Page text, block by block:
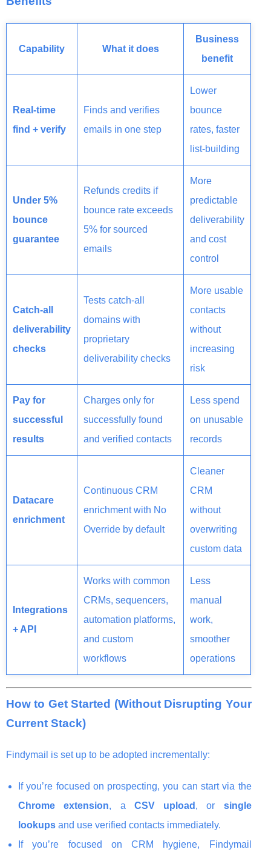
Capability What it does
Business
benefit
Real-time
find + verify
Finds and verifies
emails in one step
Lower
bounce
rates, faster
list-building
Under 5%
bounce
guarantee
Refunds credits if
bounce rate exceeds
5% for sourced
emails
More
predictable
deliverability
and cost
control
Catch-all
deliverability
checks
Tests catch-all
domains with
proprietary
deliverability checks
More usable
contacts
without
increasing
risk
Pay for
successful
results
Charges only for
successfully found
and verified contacts
Less spend
on unusable
records
Datacare
enrichment
Continuous CRM
enrichment with No
Override by default
Cleaner
CRM
without
overwriting
custom data
Integrations
+ API
Works with common
CRMs, sequencers,
automation platforms,
and custom
workflows
Less
manual
work,
smoother
operations
How to Get Started (Without Disrupting Your
Current Stack)
Findymail is set up to be adopted incrementally:
If you’re focused on prospecting, you can start via the
Chrome extension, a CSV upload , or single
lookups and use verified contacts immediately.
If you’re focused on CRM hygiene, Findymail